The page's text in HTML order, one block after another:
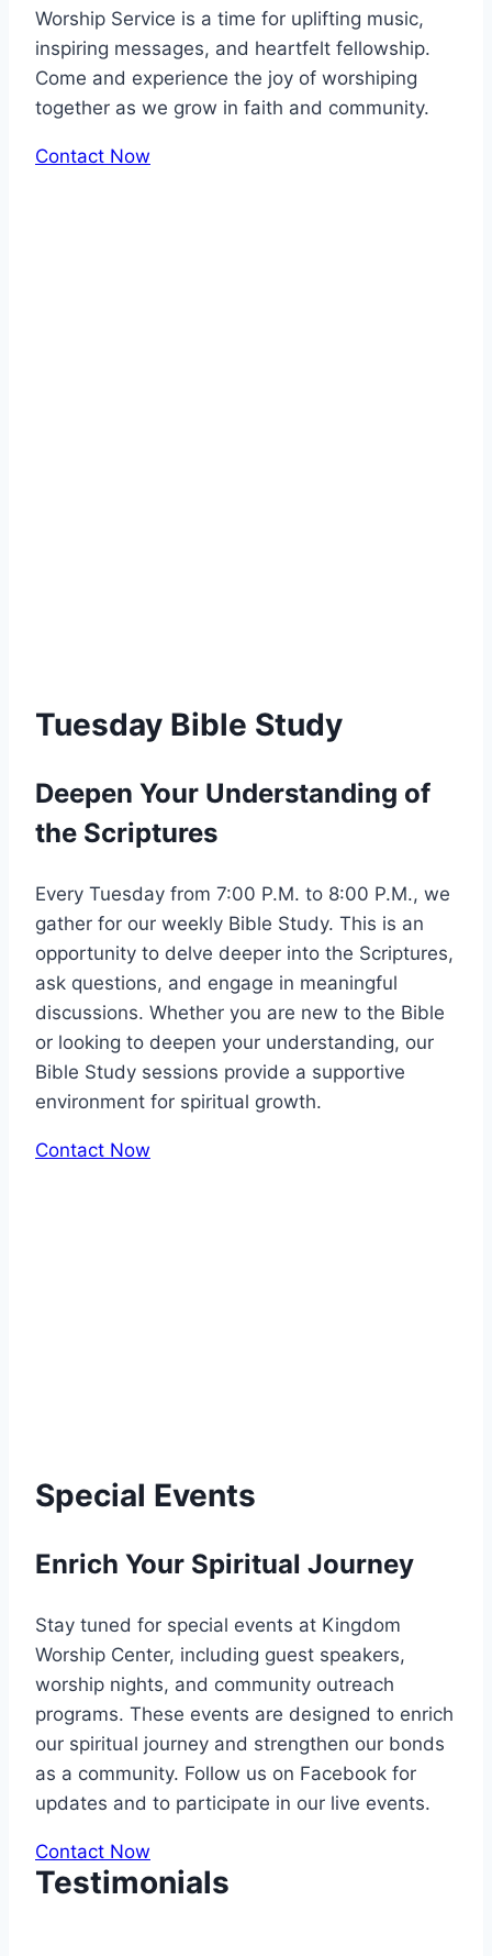
Worship Service is a time for uplifting music,
inspiring messages, and heartfelt fellowship.
Come and experience the joy of worshiping
together as we grow in faith and community.
Contact Now
Tuesday Bible Study
Deepen Your Understanding of
the Scriptures
Every Tuesday from 7:00 P.M. to 8:00 P.M., we
gather for our weekly Bible Study. This is an
opportunity to delve deeper into the Scriptures,
ask questions, and engage in meaningful
discussions. Whether you are new to the Bible
or looking to deepen your understanding, our
Bible Study sessions provide a supportive
environment for spiritual growth.
Contact Now
Special Events
Enrich Your Spiritual Journey
Stay tuned for special events at Kingdom
Worship Center, including guest speakers,
worship nights, and community outreach
programs. These events are designed to enrich
our spiritual journey and strengthen our bonds
as a community. Follow us on Facebook for
updates and to participate in our live events.
Contact Now
Testimonials